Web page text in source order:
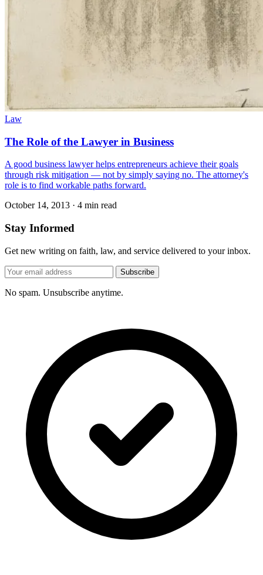
Law
The Role of the Lawyer in Business
A good business lawyer helps entrepreneurs achieve their goals
through risk mitigation — not by simply saying no. The attorney's
role is to find workable paths forward.
October 14, 2013 · 4 min read
Stay Informed
Get new writing on faith, law, and service delivered to your inbox.
Subscribe
No spam. Unsubscribe anytime.